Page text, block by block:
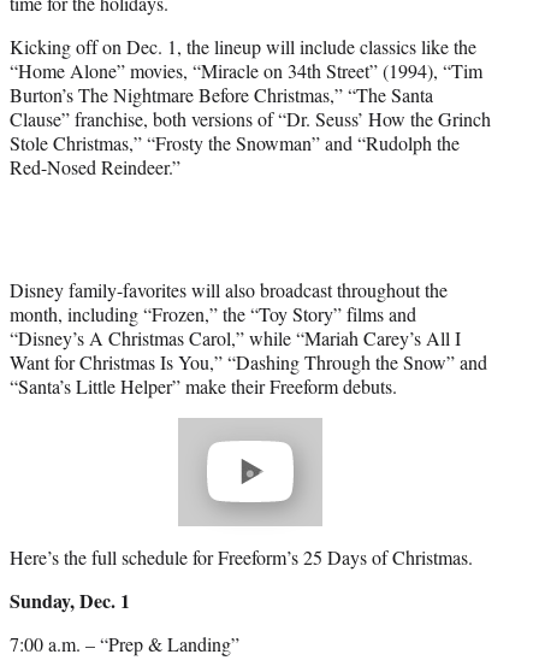
e
r
)
Kicking off on Dec. 1, the lineup will include classics like the
“Home Alone” movies, “Miracle on 34th Street” (1994), “Tim
Burton’s The Nightmare Before Christmas,” “The Santa
Clause” franchise, both versions of “Dr. Seuss’ How the Grinch
Stole Christmas,” “Frosty the Snowman” and “Rudolph the
Red-Nosed Reindeer.”
Disney family-favorites will also broadcast throughout the
month, including “Frozen,” the “Toy Story” films and
“Disney’s A Christmas Carol,” while “Mariah Carey’s All I
Want for Christmas Is You,” “Dashing Through the Snow” and
“Santa’s Little Helper” make their Freeform debuts.
Here’s the full schedule for Freeform’s 25 Days of Christmas.
Sunday, Dec. 1
7:00 a.m. – “Prep & Landing”